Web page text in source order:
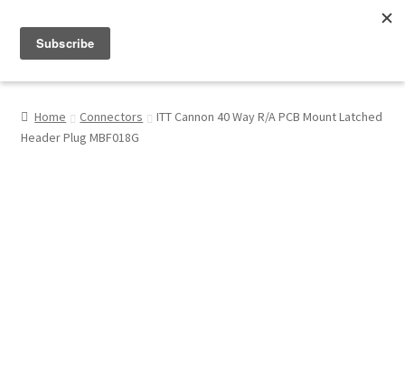
My Account
Home Connectors
ITT Cannon 40 Way R/A PCB Mount Latched
Header Plug MBF018G